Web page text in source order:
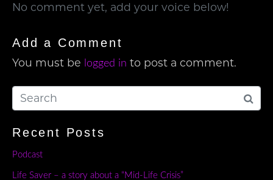
No comment yet, add your voice below!
Add a Comment
You must be logged in to post a comment.
Recent Posts
Podcast
Life Saver – a story about a “Mid-Life Crisis”